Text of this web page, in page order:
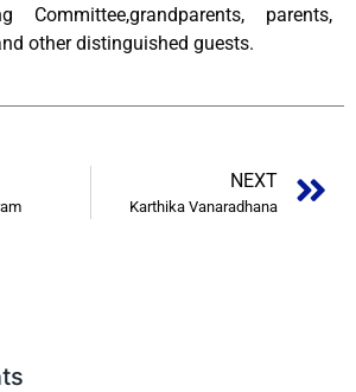
Committee,grandparents, parents,
other distinguished guests.
NEXT
Karthika Vanaradhana